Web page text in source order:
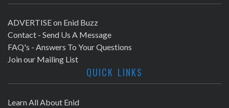
ADVERTISE on Enid Buzz
Contact - Send Us A Message
FAQ's - Answers To Your Questions
Join our Mailing List
QUICK LINKS
Learn All About Enid